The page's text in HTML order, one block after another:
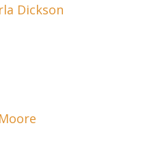
Dickson